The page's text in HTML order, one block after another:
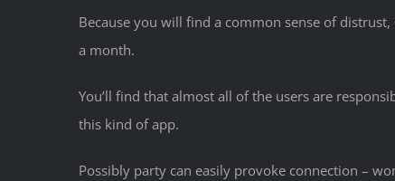
Because you will find a common sense of
a month.
You’ll find that almost all of the users are
this kind of app.
Possibly party can easily provoke connection –